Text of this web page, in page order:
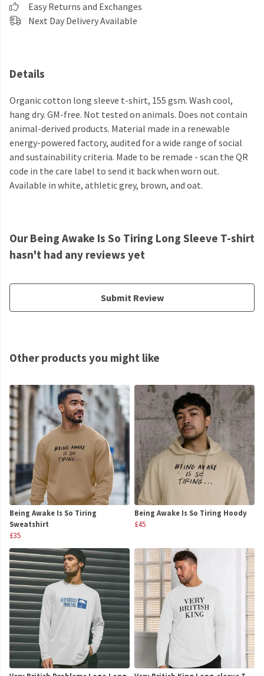
Easy Returns and Exchanges
Next Day Delivery Available
Details
Organic cotton long sleeve t-shirt, 155 gsm. Wash cool,
hang dry. GM-free. Not tested on animals. Does not contain
animal-derived products. Material made in a renewable
energy-powered factory, audited for a wide range of social
and sustainability criteria. Made to be remade - scan the QR
code in the care label to send it back when worn out.
Available in white, athletic grey, brown, and oat.
Our Being Awake Is So Tiring Long Sleeve T-shirt
hasn't had any reviews yet
Submit Review
Other products you might like
Being Awake Is So Tiring
Sweatshirt
£35
Being Awake Is So Tiring Hoody
£45